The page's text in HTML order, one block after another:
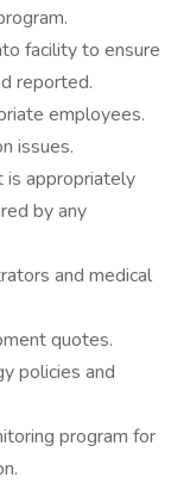
facility to ensure
reported.
employees.
issues.
is appropriately
by any
and medical
quotes.
policies and
program for